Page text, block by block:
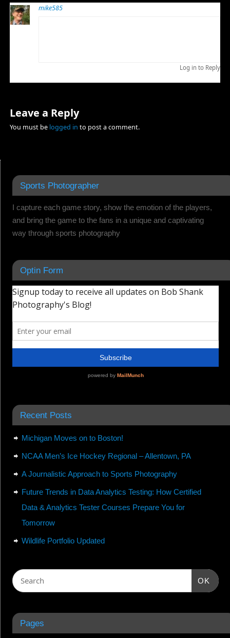
mike585
Log in to Reply
Leave a Reply
You must be logged in to post a comment.
Sports Photographer
I capture each game story, show the emotion of the players,
and bring the game to the fans in a unique and captivating
way through sports photography
Optin Form
Recent Posts
Michigan Moves on to Boston!
NCAA Men’s Ice Hockey Regional – Allentown, PA
A Journalistic Approach to Sports Photography
Future Trends in Data Analytics Testing: How Certified
Data & Analytics Tester Courses Prepare You for
Tomorrow
Wildlife Portfolio Updated
OK
Pages